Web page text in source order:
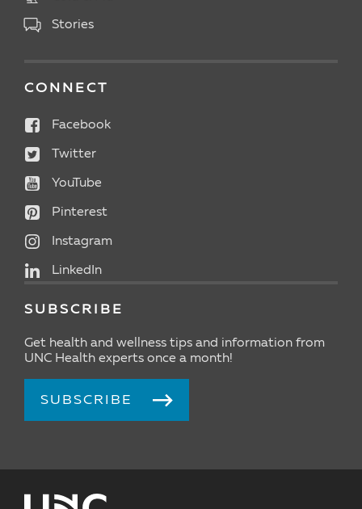
Stories
CONNECT
Facebook
Twitter
YouTube
Pinterest
Instagram
LinkedIn
SUBSCRIBE
Get health and wellness tips and information from
UNC Health experts once a month!
SUBSCRIBE